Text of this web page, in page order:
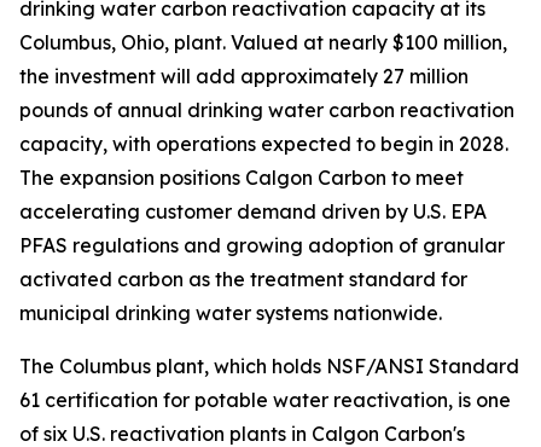
drinking water carbon reactivation capacity at its
Columbus, Ohio, plant. Valued at nearly $100 million,
the investment will add approximately 27 million
pounds of annual drinking water carbon reactivation
capacity, with operations expected to begin in 2028.
The expansion positions Calgon Carbon to meet
accelerating customer demand driven by U.S. EPA
PFAS regulations and growing adoption of granular
activated carbon as the treatment standard for
municipal drinking water systems nationwide.
The Columbus plant, which holds NSF/ANSI Standard
61 certification for potable water reactivation, is one
of six U.S. reactivation plants in Calgon Carbon's